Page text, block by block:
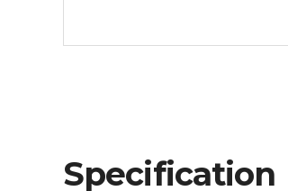
Specification